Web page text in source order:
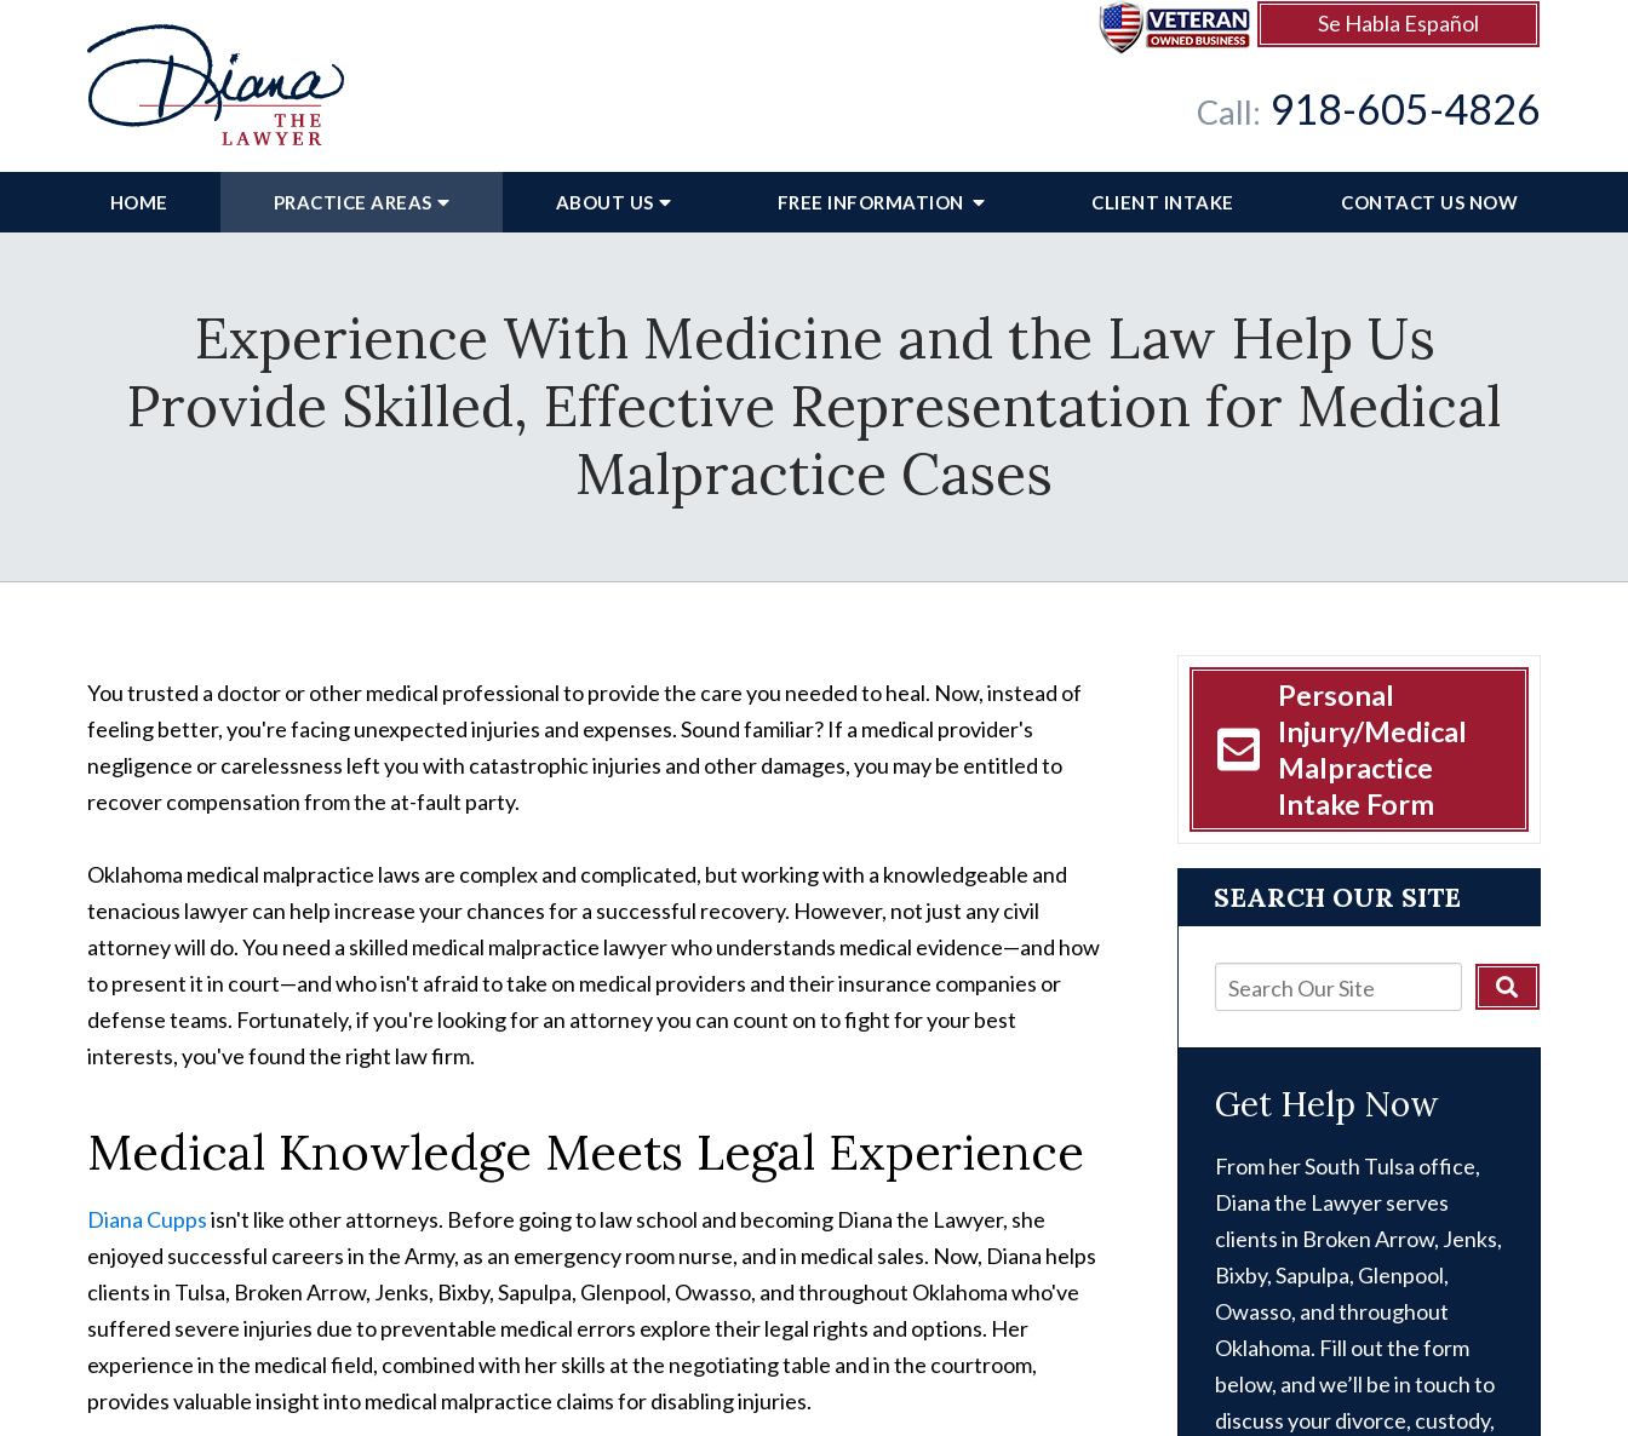
Se Habla Español
Call: 918-605-4826
HOME PRACTICE AREAS ABOUT US FREE INFORMATION CLIENT INTAKE CONTACT US NOW
Experience With Medicine and the Law Help Us
Provide Skilled, Effective Representation for Medical
Malpractice Cases
You trusted a doctor or other medical professional to provide the care you needed to heal. Now, instead of
feeling better, you're facing unexpected injuries and expenses. Sound familiar? If a medical provider's
negligence or carelessness left you with catastrophic injuries and other damages, you may be entitled to
recover compensation from the at-fault party.
Oklahoma medical malpractice laws are complex and complicated, but working with a knowledgeable and
tenacious lawyer can help increase your chances for a successful recovery. However, not just any civil
attorney will do. You need a skilled medical malpractice lawyer who understands medical evidence—and how
to present it in court—and who isn't afraid to take on medical providers and their insurance companies or
defense teams. Fortunately, if you're looking for an attorney you can count on to fight for your best
interests, you've found the right law firm.
Medical Knowledge Meets Legal Experience
Diana Cuppsisn't like other attorneys. Before going to law school and becoming Diana the Lawyer, she
enjoyed successful careers in the Army, as an emergency room nurse, and in medical sales. Now, Diana helps
clients in Tulsa, Broken Arrow, Jenks, Bixby, Sapulpa, Glenpool, Owasso, and throughout Oklahoma who've
suffered severe injuries due to preventable medical errors explore their legal rights and options. Her
experience in the medical field, combined with her skills at the negotiating table and in the courtroom,
provides valuable insight into medical malpractice claims for disabling injuries.
Personal
Injury/Medical
Malpractice
Intake Form
SEARCH OUR SITE
Get Help Now
From her South Tulsa office,
Diana the Lawyer serves
clients in Broken Arrow, Jenks,
Bixby, Sapulpa, Glenpool,
Owasso, and throughout
Oklahoma. Fill out the form
below, and we’ll be in touch to
discuss your divorce, custody,